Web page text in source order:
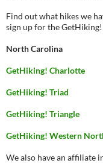
Find out what hikes we
sign up for the
North Carolina
GetHiking! Charlotte
GetHiking! Triad
GetHiking! Triangle
GetHiking! Western
We also have an affiliate